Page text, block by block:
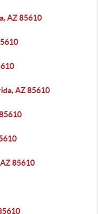
AZ 85610
AZ 85610
85610